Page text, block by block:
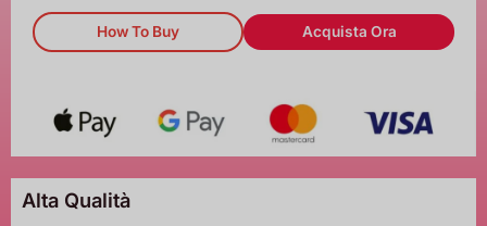
How To Buy Acquista Ora
Alta Qualità